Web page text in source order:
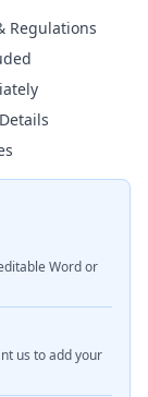
Regulations
Word or
us to add your